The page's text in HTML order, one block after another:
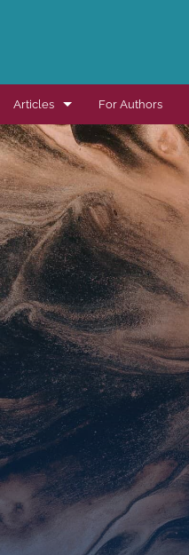
Articles
Dissertation summaries
Journal articles
Special items
All
For Authors